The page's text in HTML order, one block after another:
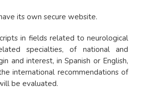
its own secure website.
in fields related to neurological
specialties, of national and
and interest, in Spanish or English,
international recommendations of
be evaluated.